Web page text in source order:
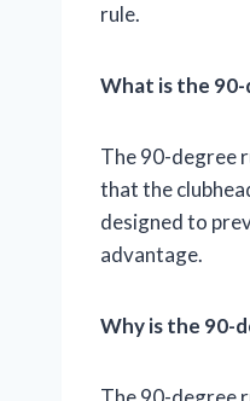
rule.
What is the
The 90-degree
that the
designed to
advantage.
Why is the 90-